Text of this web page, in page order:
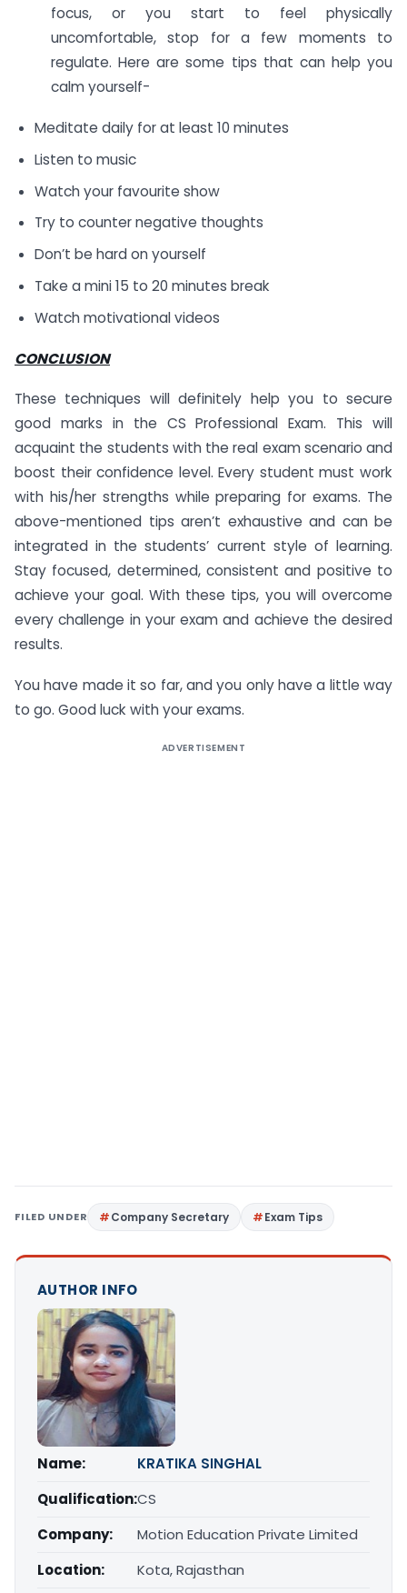
focus, or you start to feel physically
uncomfortable, stop for a few moments to
regulate. Here are some tips that can help you
calm yourself-
Meditate daily for at least 10 minutes
Listen to music
Watch your favourite show
Try to counter negative thoughts
Don’t be hard on yourself
Take a mini 15 to 20 minutes break
Watch motivational videos
CONCLUSION
These techniques will definitely help you to secure
good marks in the CS Professional Exam. This will
acquaint the students with the real exam scenario and
boost their confidence level. Every student must work
with his/her strengths while preparing for exams. The
above-mentioned tips aren’t exhaustive and can be
integrated in the students’ current style of learning.
Stay focused, determined, consistent and positive to
achieve your goal. With these tips, you will overcome
every challenge in your exam and achieve the desired
results.
You have made it so far, and you only have a little way
to go. Good luck with your exams.
ADVERTISEMENT
FILED UNDER Company Secretary Exam Tips
AUTHOR INFO
Name:
KRATIKA SINGHAL
Qualification:CS
Company:
Motion Education Private Limited
Location:
Kota, Rajasthan